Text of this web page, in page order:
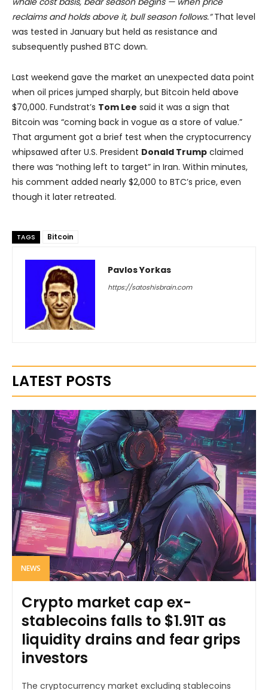
reclaims and holds above it, bull season follows.”That level
was tested in January but held as resistance and
subsequently pushed BTC down.
Last weekend gave the market an unexpected data point
when oil prices jumped sharply, but Bitcoin held above
$70,000. Fundstrat’s Tom Lee said it was a sign that
Bitcoin was “coming back in vogue as a store of value.”
That argument got a brief test when the cryptocurrency
whipsawed after U.S. President Donald Trump claimed
there was “nothing left to target” in Iran. Within minutes,
his comment added nearly $2,000 to BTC’s price, even
though it later retreated.
TAGS Bitcoin
Pavlos Yorkas
https://satoshisbrain.com
LATEST POSTS
NEWS
Crypto market cap ex-
stablecoins falls to $1.91T as
liquidity drains and fear grips
investors
The cryptocurrency market excluding stablecoins